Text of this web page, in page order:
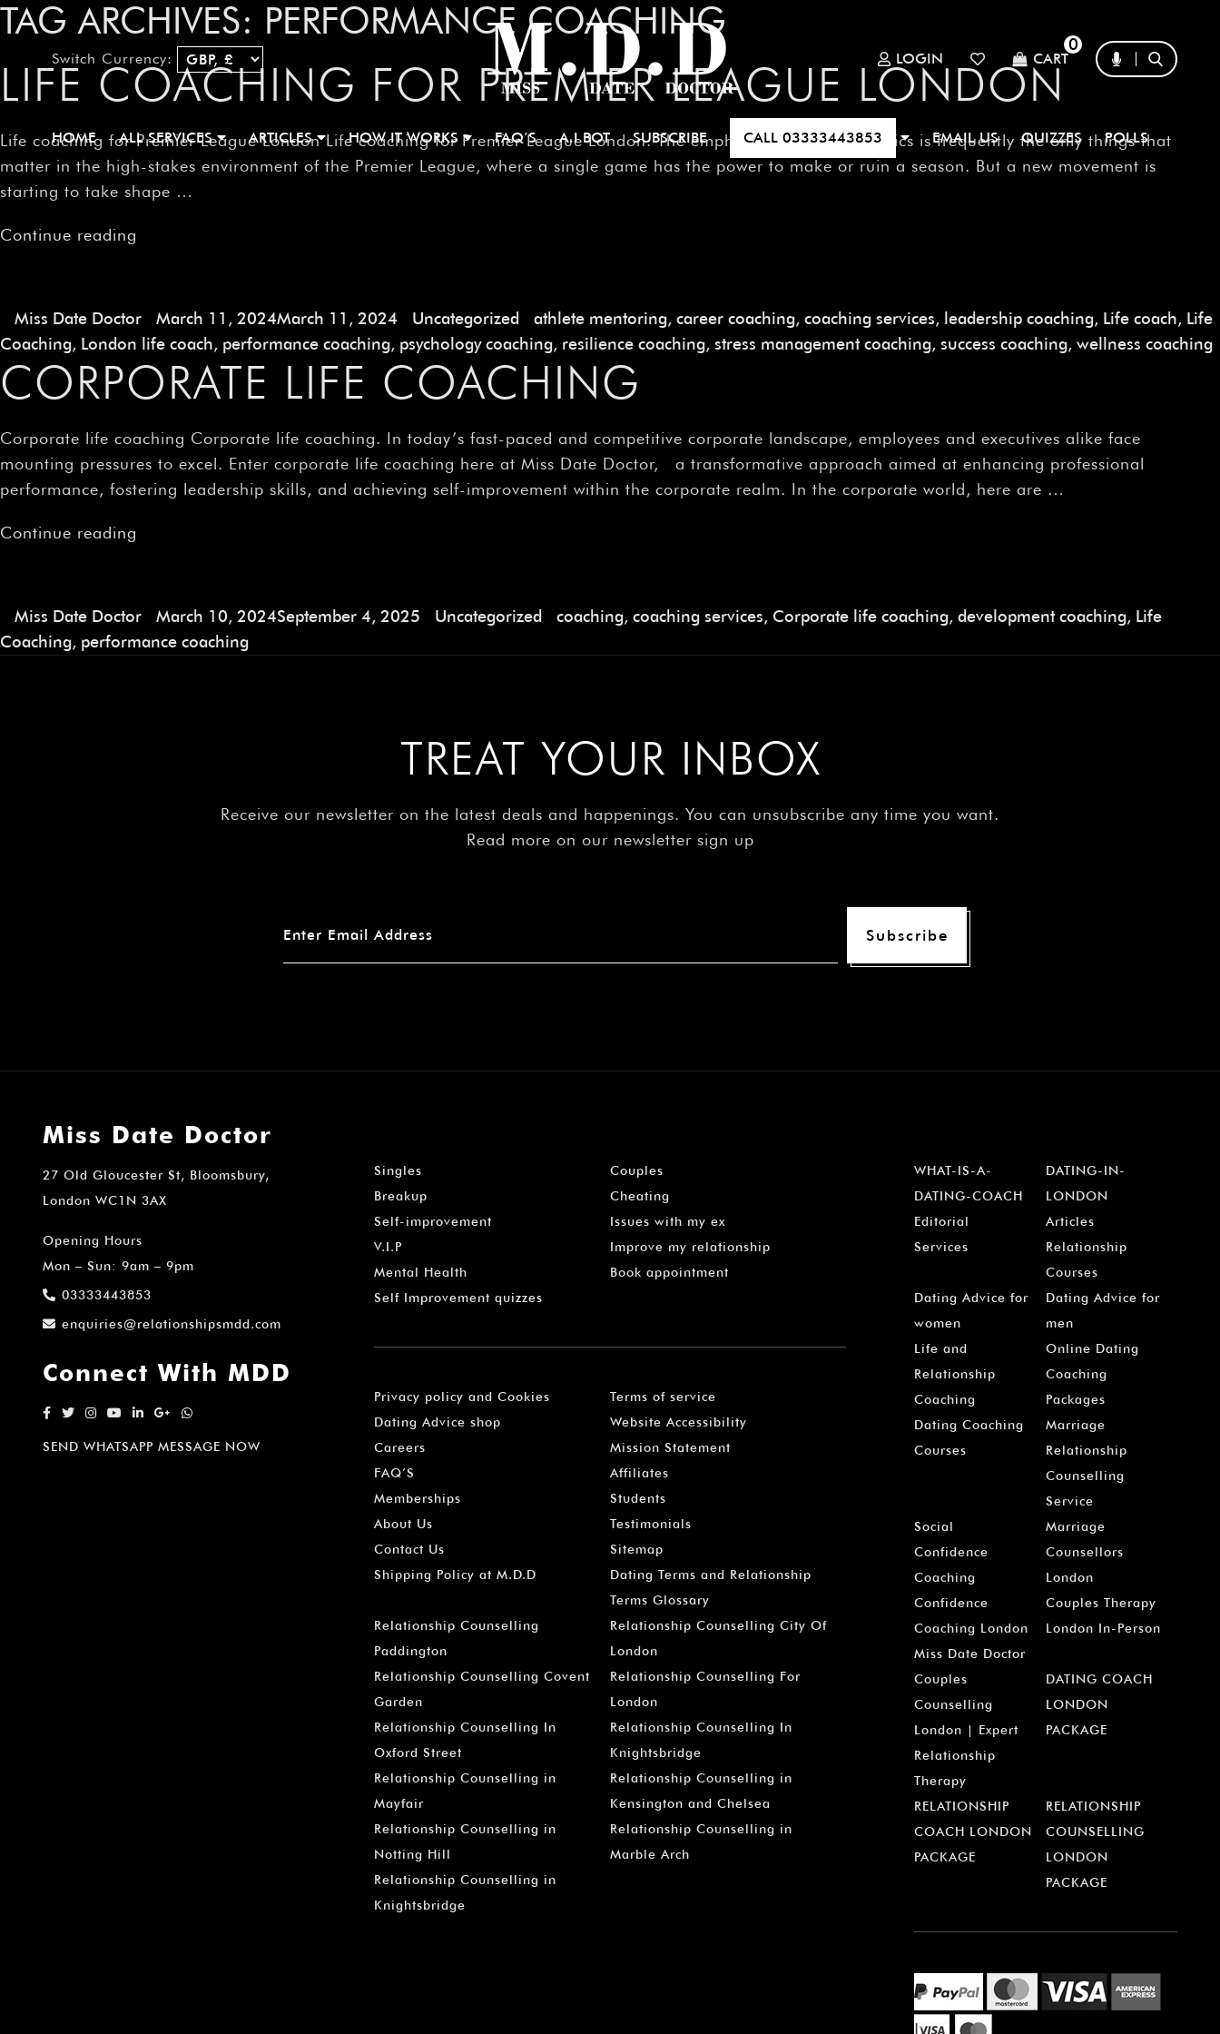
â
–¡
Switch Currency: LOGIN CART
0
HOME ALL SERVICES ARTICLES HOW IT WORKS FAQ’S A.I BOT SUBSCRIBE CALL 03333443853 EMAIL US QUIZZES POLLS
TAG ARCHIVES: PERFORMANCE COACHING
LIFE COACHING FOR PREMIER LEAGUE LONDON
Life coaching for Premier League London Life coaching for Premier League London. The emphasis on skill and tactics is frequently the only things that
matter in the high-stakes environment of the Premier League, where a single game has the power to make or ruin a season. But a new movement is
starting to take shape …
Continue reading
Miss Date Doctor March 11, 2024March 11, 2024 Uncategorized athlete mentoring, career coaching, coaching services, leadership coaching, Life coach, Life
Coaching, London life coach, performance coaching, psychology coaching, resilience coaching, stress management coaching, success coaching, wellness coaching
CORPORATE LIFE COACHING
Corporate life coaching Corporate life coaching. In today’s fast-paced and competitive corporate landscape, employees and executives alike face
mounting pressures to excel. Enter corporate life coaching here at Miss Date Doctor, a transformative approach aimed at enhancing professional
performance, fostering leadership skills, and achieving self-improvement within the corporate realm. In the corporate world, here are …
Continue reading
Miss Date Doctor March 10, 2024September 4, 2025 Uncategorized coaching, coaching services, Corporate life coaching, development coaching, Life
Coaching, performance coaching
TREAT YOUR INBOX
Receive our newsletter on the latest deals and happenings. You can unsubscribe any time you want.
Read more on our newsletter sign up
Subscribe
Miss Date Doctor
27 Old Gloucester St, Bloomsbury,
London WC1N 3AX
Opening Hours
Mon – Sun: 9am – 9pm
03333443853
enquiries@relationshipsmdd.com
Connect With MDD
SEND WHATSAPP MESSAGE NOW
Singles
Couples
Breakup
Cheating
Self-improvement
Issues with my ex
V.I.P
Improve my relationship
Mental Health
Book appointment
Self Improvement quizzes
Privacy policy and Cookies
Terms of service
Dating Advice shop
Website Accessibility
Careers
Mission Statement
FAQ’S
Affiliates
Memberships
Students
About Us
Testimonials
Contact Us
Sitemap
Shipping Policy at M.D.D
Dating Terms and Relationship
Terms Glossary
Relationship Counselling
Paddington
Relationship Counselling City Of
London
Relationship Counselling Covent
Garden
Relationship Counselling For
London
Relationship Counselling In
Oxford Street
Relationship Counselling In
Knightsbridge
Relationship Counselling in
Mayfair
Relationship Counselling in
Kensington and Chelsea
Relationship Counselling in
Notting Hill
Relationship Counselling in
Marble Arch
Relationship Counselling in
Knightsbridge
WHAT-IS-A-
DATING-COACH
DATING-IN-
LONDON
Editorial
Articles
Services
Relationship
Courses
Dating Advice for
women
Dating Advice for
men
Life and
Relationship
Coaching
Online Dating
Coaching
Packages
Dating Coaching
Courses
Marriage
Relationship
Counselling
Service
Social
Confidence
Coaching
Marriage
Counsellors
London
Confidence
Coaching London
Miss Date Doctor
Couples Therapy
London In-Person
Couples
Counselling
London | Expert
Relationship
Therapy
DATING COACH
LONDON
PACKAGE
RELATIONSHIP
COACH LONDON
PACKAGE
RELATIONSHIP
COUNSELLING
LONDON
PACKAGE